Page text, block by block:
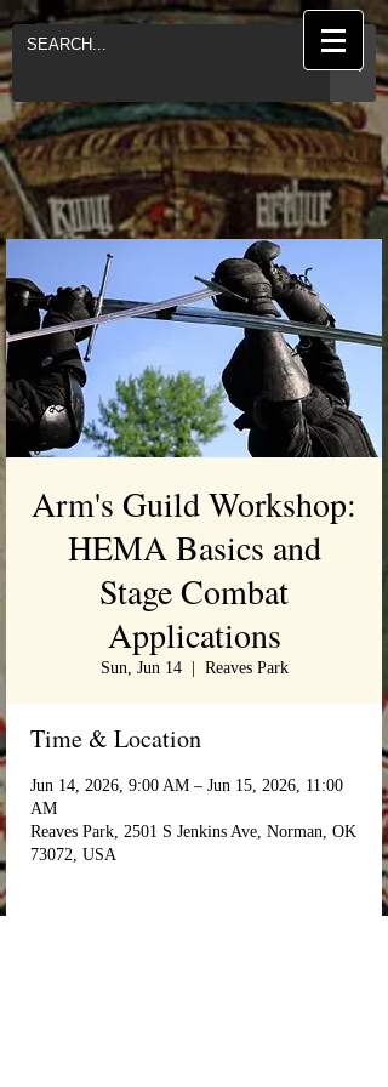
Arm's Guild Workshop:
HEMA Basics and
Stage Combat
Applications
Sun, Jun 14
  |
Reaves Park
Time & Location
Jun 14, 2026, 9:00 AM – Jun 15, 2026, 11:00
AM
Reaves Park, 2501 S Jenkins Ave, Norman, OK
73072, USA